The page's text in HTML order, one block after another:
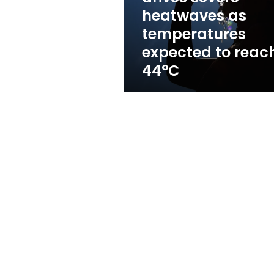
expected
reach
heatwaves as
temperatures
expected to
44°C